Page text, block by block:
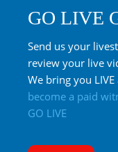
GO LIVE
Send us your
review your live
We bring you
become a paid
GO LIVE